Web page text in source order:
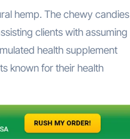
hemp. The chewy candies
clients with assuming
health supplement
known for their health